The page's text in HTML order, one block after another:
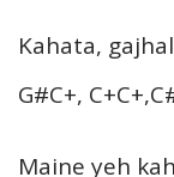
Kahata,
G#C+,
Maine yeh